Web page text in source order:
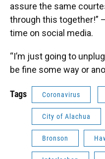
assure the same
through this together!”
time on social media.
“I’m just going to
be fine some way or
Tags Coronavirus
City of Alachua
Bronson